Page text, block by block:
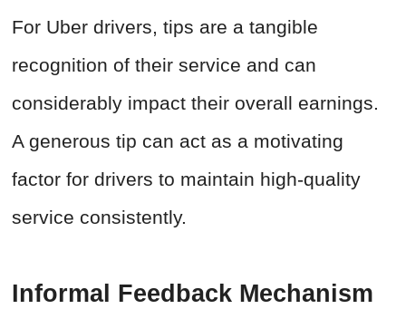
For Uber drivers, tips are a tangible
recognition of their service and can
considerably impact their overall earnings.
A generous tip can act as a motivating
factor for drivers to maintain high-quality
service consistently.
Informal Feedback Mechanism